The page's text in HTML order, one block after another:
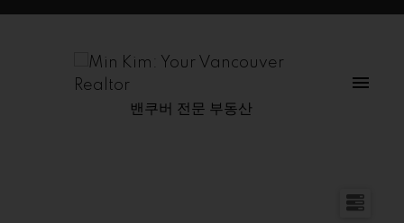
밴쿠버 전문 부동산